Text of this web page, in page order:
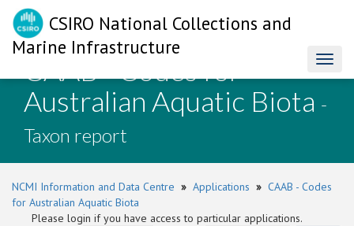
CSIRO National Collections and
Marine Infrastructure
CAAB - Codes for
Australian Aquatic Biota -
Taxon report
NCMI Information and Data Centre » Applications » CAAB - Codes
for Australian Aquatic Biota
Please login if you have access to particular applications.